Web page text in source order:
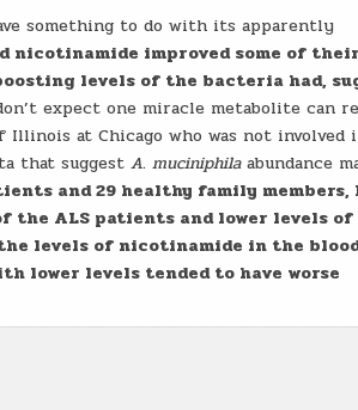
something to do with its apparently
nicotinamide improved some of their
levels of the bacteria had,
expect one miracle metabolite can
at Chicago who was not involved
that suggestA. muciniphilaabundance
and 29 healthy family members,
the ALS patients and lower levels of
levels of nicotinamide in the
lower levels tended to have worse